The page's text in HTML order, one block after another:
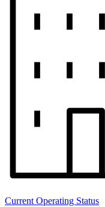
Current Operating Status